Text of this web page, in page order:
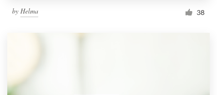
by Helma 38